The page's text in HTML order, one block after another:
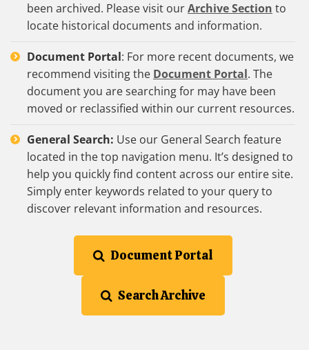
been archived. Please visit ourArchive Section to
locate historical documents and information.
Document Portal: For more recent documents, we
recommend visiting the Document Portal. The
document you are searching for may have been
moved or reclassified within our current resources.
General Search: Use our General Search feature
located in the top navigation menu. It’s designed to
help you quickly find content across our entire site.
Simply enter keywords related to your query to
discover relevant information and resources.
Document Portal
Search Archive